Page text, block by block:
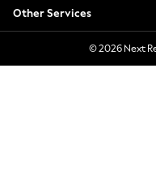
Jeans
Jumpsuits &
Knitwear
Leggings &
Other Services
© 2026 Next